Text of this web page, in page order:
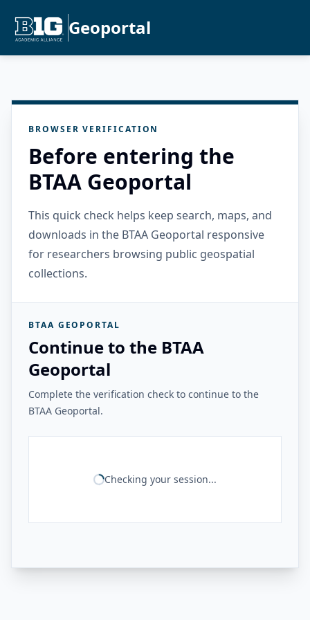
Geoportal
BROWSER VERIFICATION
Before entering the
BTAA Geoportal
This quick check helps keep search, maps, and
downloads in the BTAA Geoportal responsive
for researchers browsing public geospatial
collections.
BTAA GEOPORTAL
Continue to the BTAA
Geoportal
Complete the verification check to continue to the
BTAA Geoportal.
Checking your session...